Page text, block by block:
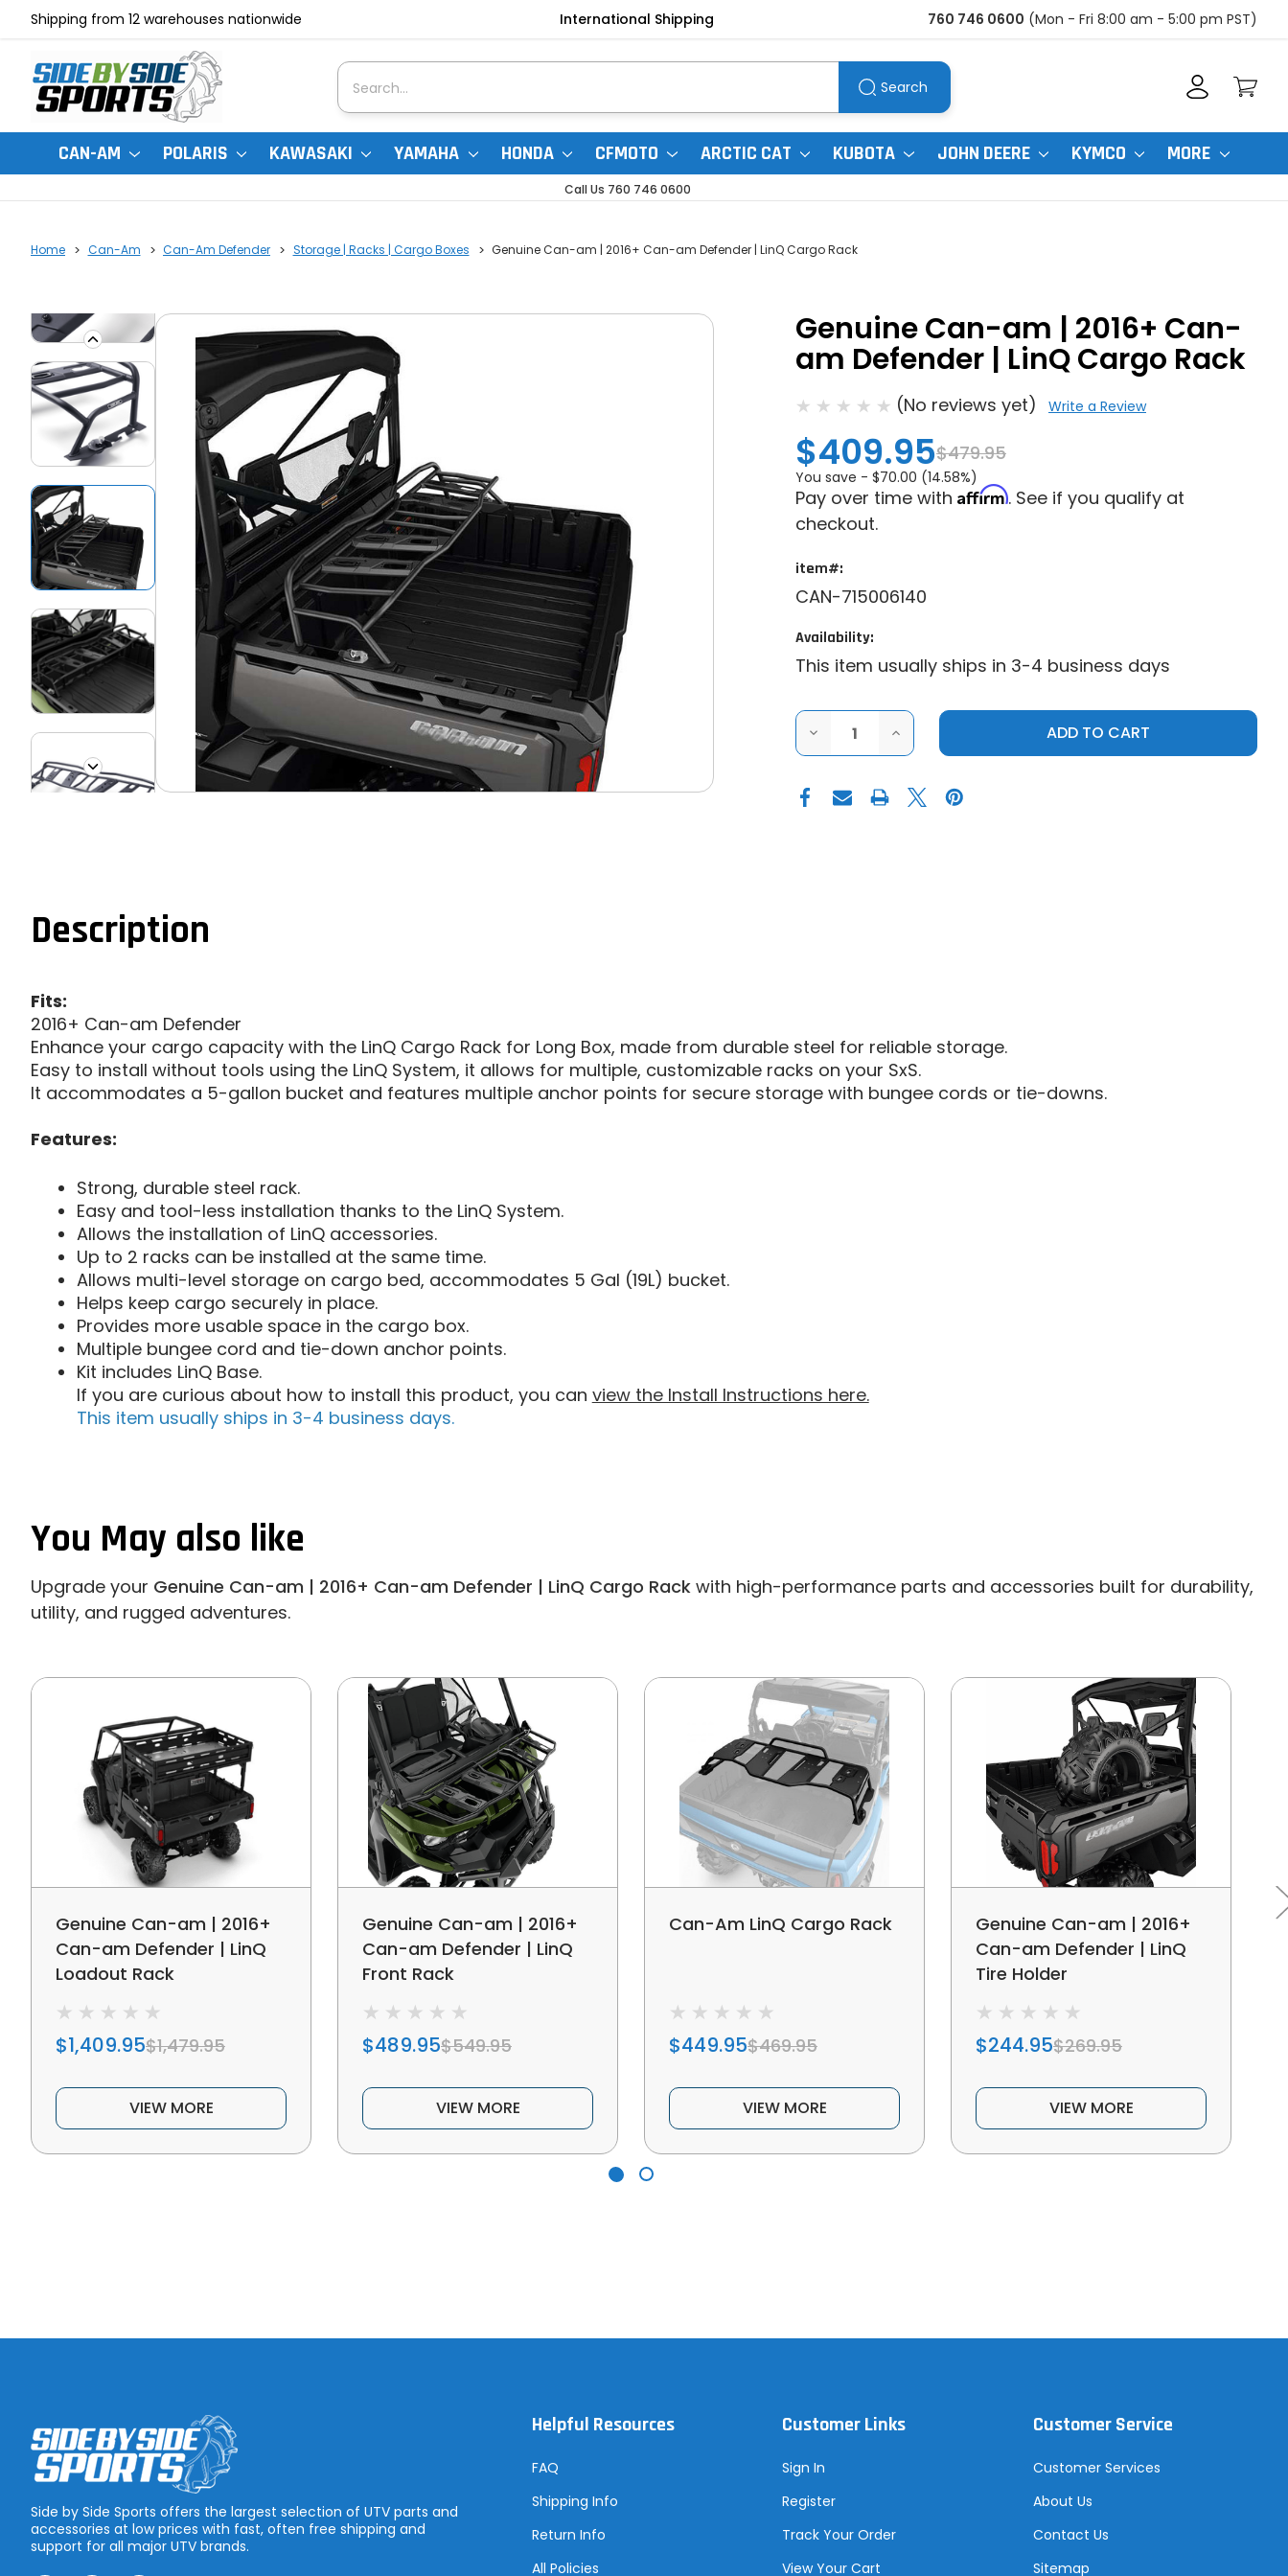
Shipping from 12 warehouses nationwide International Shipping 760 746 0600 (Mon - Fri 8:00 am - 5:00 pm PST)
Search
Search
CAN-AM POLARIS KAWASAKI YAMAHA HONDA CFMOTO ARCTIC CAT KUBOTA JOHN DEERE KYMCO MORE
Call Us 760 746 0600
Home Can-Am Can-Am Defender Storage | Racks | Cargo Boxes Genuine Can-am | 2016+ Can-am Defender | LinQ Cargo Rack
Genuine Can-am | 2016+ Can-
am Defender | LinQ Cargo Rack
(No reviews yet) Write a Review
$409.95$479.95
You save - $70.00 (14.58%)
Pay over time with Affirm. See if you qualify at
checkout.
item#:
CAN-715006140
Availability:
This item usually ships in 3-4 business days
DECREASE
OF
CAN-
AM
INCREASE
QUANTITY
OF
CAN-
AM
Description
Fits:
2016+ Can-am Defender
Enhance your cargo capacity with the LinQ Cargo Rack for Long Box, made from durable steel for reliable storage.
Easy to install without tools using the LinQ System, it allows for multiple, customizable racks on your SxS.
It accommodates a 5-gallon bucket and features multiple anchor points for secure storage with bungee cords or tie-downs.
Features:
Strong, durable steel rack.
Easy and tool-less installation thanks to the LinQ System.
Allows the installation of LinQ accessories.
Up to 2 racks can be installed at the same time.
Allows multi-level storage on cargo bed, accommodates 5 Gal (19L) bucket.
Helps keep cargo securely in place.
Provides more usable space in the cargo box.
Multiple bungee cord and tie-down anchor points.
Kit includes LinQ Base.
If you are curious about how to install this product, you can view the Install Instructions here.
This item usually ships in 3-4 business days.
You May also like
Upgrade your Genuine Can-am | 2016+ Can-am Defender | LinQ Cargo Rack with high-performance parts and accessories built for durability,
utility, and rugged adventures.
Genuine Can-am | 2016+
Can-am Defender | LinQ
Loadout Rack
$1,409.95$1,479.95
VIEW MORE
Genuine Can-am | 2016+
Can-am Defender | LinQ
Front Rack
$489.95$549.95
VIEW MORE
Can-Am LinQ Cargo Rack
$449.95$469.95
VIEW MORE
Genuine Can-am | 2016+
Can-am Defender | LinQ
Tire Holder
$244.95$269.95
VIEW MORE
Side by Side Sports offers the largest selection of UTV parts and
accessories at low prices with fast, often free shipping and
support for all major UTV brands.
Helpful Resources
FAQ
Shipping Info
Return Info
All Policies
Customer Links
Sign In
Register
Track Your Order
View Your Cart
Customer Service
Customer Services
About Us
Contact Us
Sitemap